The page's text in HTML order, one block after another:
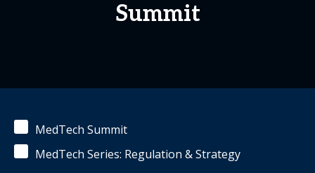
Summit
MedTech Summit
MedTech Series: Regulation & Strategy